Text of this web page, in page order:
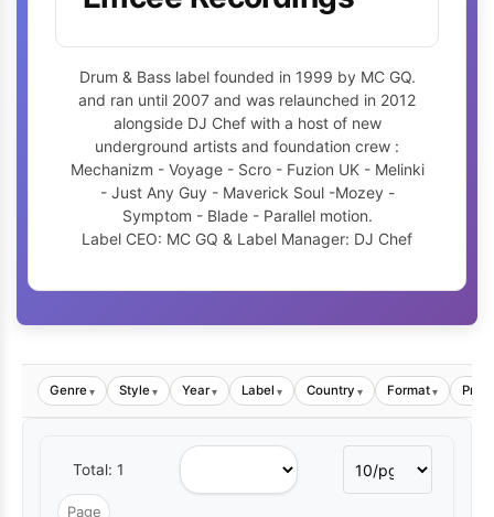
Drum & Bass label founded in 1999 by MC GQ.
and ran until 2007 and was relaunched in 2012
alongside DJ Chef with a host of new
underground artists and foundation crew :
Mechanizm - Voyage - Scro - Fuzion UK - Melinki
- Just Any Guy - Maverick Soul -Mozey -
Symptom - Blade - Parallel motion.
Label CEO: MC GQ & Label Manager: DJ Chef
Genre▾ Style▾ Year▾ Label ▾ Country ▾ Format▾ Price
Total: 1